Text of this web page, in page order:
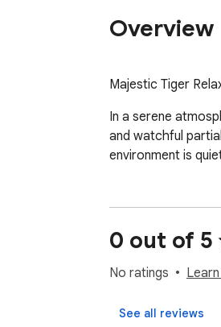
Overview
Majestic Tiger
In a serene
and watchful
environment is
0 out of 5
No ratings
See all reviews